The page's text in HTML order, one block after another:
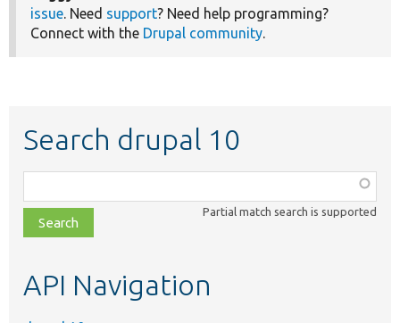
issue. Need support? Need help programming?
Connect with the Drupal community.
Search drupal 10
class,
file,
topic,
Partial match search is supported
API Navigation